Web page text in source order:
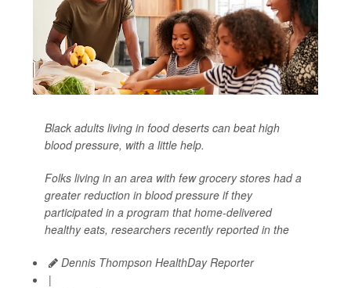
Black adults living in food deserts can beat high
blood pressure, with a little help.
Folks living in an area with few grocery stores had a
greater reduction in blood pressure if they
participated in a program that home-delivered
healthy eats, researchers recently reported in the
Dennis Thompson HealthDay Reporter
|